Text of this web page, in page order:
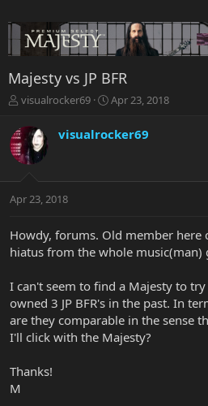
Majesty vs JP BFR
T
r
e
a
t
r
e
visualrocker69
S
a
r
a
Apr 23, 2018
visualrocker69
Apr 23, 2018
Howdy, forums. Old member here
hiatus from the whole music(man)
I can't seem to find a Majesty to
owned 3 JP BFR's in the past. In
are they comparable in the sense
I'll click with the Majesty?
Thanks!
M